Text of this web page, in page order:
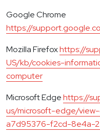
Google Chrome
https://
Mozilla Firefoxhttps://
US/kb/cookies-
computer
Microsoft Edgehttps://
us/microsoft-edge/
a7d95376-f2cd-8e4a-